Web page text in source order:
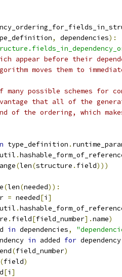
, dependencies):
appear before their
moves them to
possible schemes for
that all of the
of the ordering, which
type_definition .
.
(len(structure . field)))
(len(needed)):
= needed[i ]
.
. field[field_number].name)
in dependencies,
in added for
(field_number)
(field)
[i ]